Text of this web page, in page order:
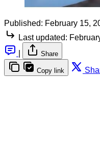
Published: February 15,
Last updated:
Share
Copy link